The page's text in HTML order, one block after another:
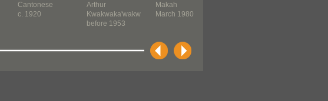
Cantonese
c. 1920
Arthur
Kwakwaka'wakw
before 1953
Makah
March 1980